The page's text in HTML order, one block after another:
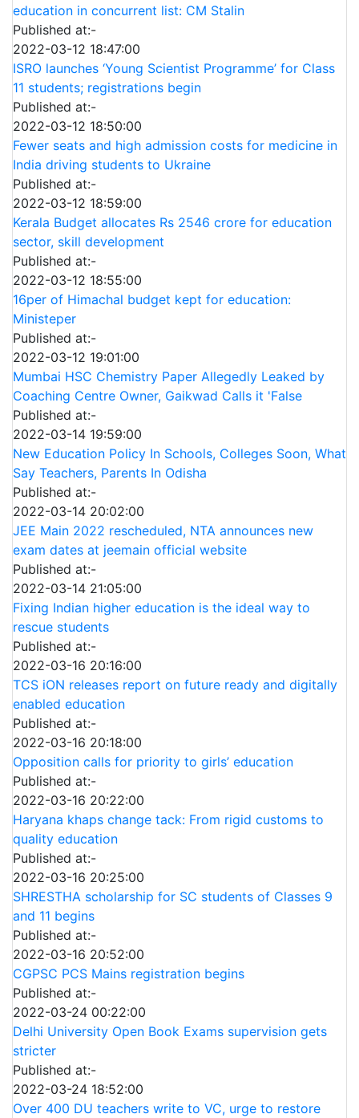
education in concurrent list: CM Stalin
Published at:-
2022-03-12 18:47:00
ISRO launches ‘Young Scientist Programme’ for Class
11 students; registrations begin
Published at:-
2022-03-12 18:50:00
Fewer seats and high admission costs for medicine in
India driving students to Ukraine
Published at:-
2022-03-12 18:59:00
Kerala Budget allocates Rs 2546 crore for education
sector, skill development
Published at:-
2022-03-12 18:55:00
16per of Himachal budget kept for education:
Ministeper
Published at:-
2022-03-12 19:01:00
Mumbai HSC Chemistry Paper Allegedly Leaked by
Coaching Centre Owner, Gaikwad Calls it 'False
Published at:-
2022-03-14 19:59:00
New Education Policy In Schools, Colleges Soon, What
Say Teachers, Parents In Odisha
Published at:-
2022-03-14 20:02:00
JEE Main 2022 rescheduled, NTA announces new
exam dates at jeemain official website
Published at:-
2022-03-14 21:05:00
Fixing Indian higher education is the ideal way to
rescue students
Published at:-
2022-03-16 20:16:00
TCS iON releases report on future ready and digitally
enabled education
Published at:-
2022-03-16 20:18:00
Opposition calls for priority to girls’ education
Published at:-
2022-03-16 20:22:00
Haryana khaps change tack: From rigid customs to
quality education
Published at:-
2022-03-16 20:25:00
SHRESTHA scholarship for SC students of Classes 9
and 11 begins
Published at:-
2022-03-16 20:52:00
CGPSC PCS Mains registration begins
Published at:-
2022-03-24 00:22:00
Delhi University Open Book Exams supervision gets
stricter
Published at:-
2022-03-24 18:52:00
Over 400 DU teachers write to VC, urge to restore